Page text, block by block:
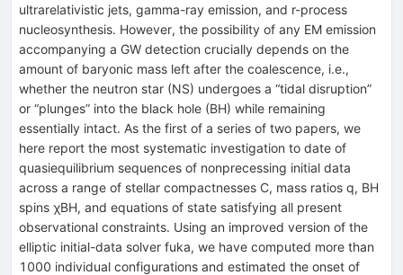
ultrarelativistic jets, gamma-ray emission, and r-process
nucleosynthesis. However, the possibility of any EM emission
accompanying a GW detection crucially depends on the
amount of baryonic mass left after the coalescence, i.e.,
whether the neutron star (NS) undergoes a “tidal disruption”
or “plunges” into the black hole (BH) while remaining
essentially intact. As the first of a series of two papers, we
here report the most systematic investigation to date of
quasiequilibrium sequences of nonprecessing initial data
across a range of stellar compactnesses C, mass ratios q, BH
spins χBH, and equations of state satisfying all present
observational constraints. Using an improved version of the
elliptic initial-data solver fuka, we have computed more than
1000 individual configurations and estimated the onset of